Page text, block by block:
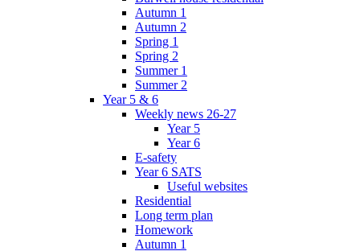
Autumn 1
Autumn 2
Spring 1
Spring 2
Summer 1
Summer 2
Year 5 & 6
Weekly news 26-27
Year 5
Year 6
E-safety
Year 6 SATS
Useful websites
Residential
Long term plan
Homework
Autumn 1